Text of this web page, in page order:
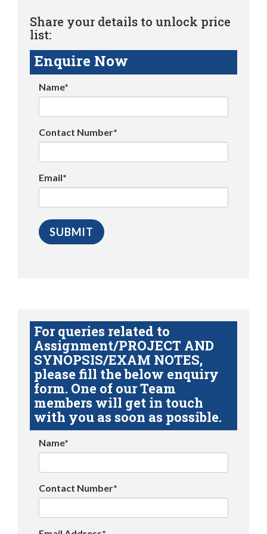
Share your details to unlock price
list:
Enquire Now
Name*
Contact Number*
Email*
For queries related to
Assignment/PROJECT AND
SYNOPSIS/EXAM NOTES,
please fill the below enquiry
form. One of our Team
members will get in touch
with you as soon as possible.
Name*
Contact Number*